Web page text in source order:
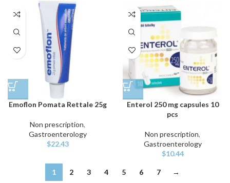
Emoflon Pomata Rettale 25g
Non prescription,
Gastroenterology
$22.43
Enterol 250 mg capsules 10
pcs
Non prescription,
Gastroenterology
$10.44
1 2 3 4 5 6 7 →